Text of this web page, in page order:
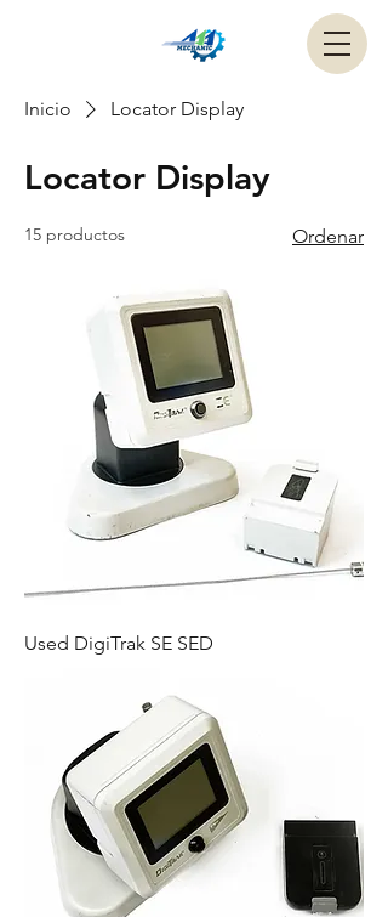
Inicio Locator Display
Locator Display
15 productos Ordenar
Used DigiTrak SE SED